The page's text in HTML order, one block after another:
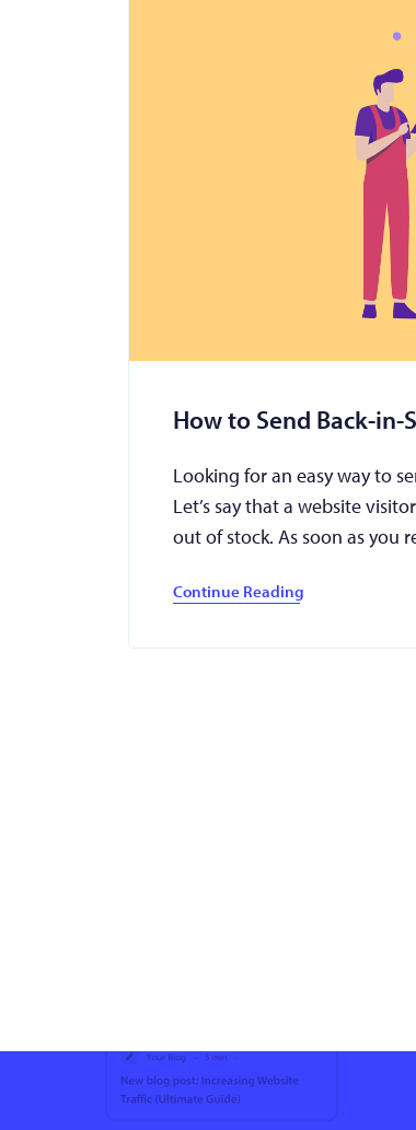
How to Send Back-
Looking for an easy way to
Let’s say that a website
out of stock. As soon as you
Continue Reading